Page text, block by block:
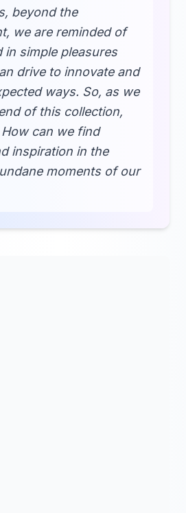
beyond the
we are reminded of
in simple pleasures
drive to innovate and
ways. So, as we
of this collection,
can we find
inspiration in the
moments of our